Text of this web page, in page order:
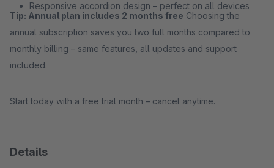
Responsive accordion design – perfect on all devices
Tip: Annual plan includes 2 months free Choosing the
annual subscription saves you two full months compared to
monthly billing – same features, all updates and support
included.
Start today with a free trial month – cancel anytime.
Details